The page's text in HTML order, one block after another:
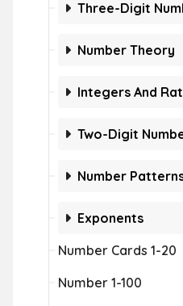
Three-Digit
Number Theory
Integers And
Two-Digit
Number
Exponents
Number Cards 1-20
Number 1-100